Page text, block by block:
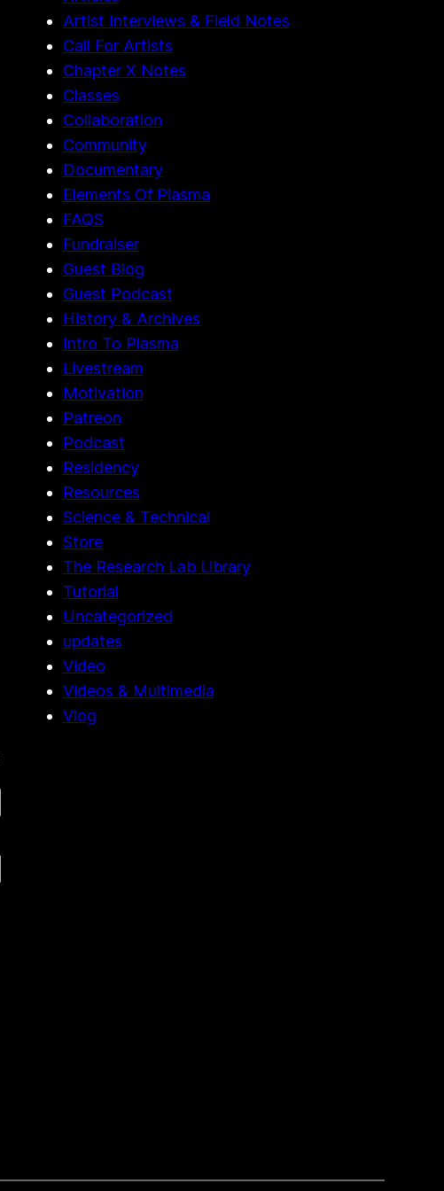
Artist Interviews & Field Notes
Call For Artists
Chapter X Notes
Classes
Collaboration
Community
Documentary
Elements Of Plasma
FAQS
Fundraiser
Guest Blog
Guest Podcast
History & Archives
Intro To Plasma
Livestream
Motivation
Patreon
Podcast
Residency
Resources
Science & Technical
Store
The Research Lab Library
Tutorial
Uncategorized
updates
Video
Videos & Multimedia
Vlog